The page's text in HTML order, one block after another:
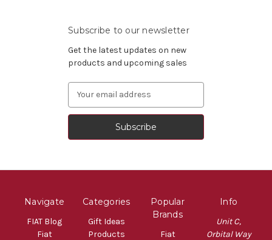
Subscribe to our newsletter
Get the latest updates on new
products and upcoming sales
Navigate
FIAT Blog
Fiat
Categories
Gift Ideas
Products
Popular
Brands
Fiat
Info
Unit C,
Orbital Way